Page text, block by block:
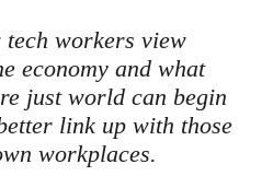
tech workers view
economy and what
just world can begin
link up with those
workplaces.